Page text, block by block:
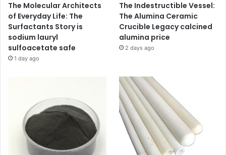
The Molecular Architects
of Everyday Life: The
Surfactants Story is
sodium lauryl
sulfoacetate safe
1 day ago
The Indestructible Vessel:
The Alumina Ceramic
Crucible Legacy calcined
alumina price
2 days ago